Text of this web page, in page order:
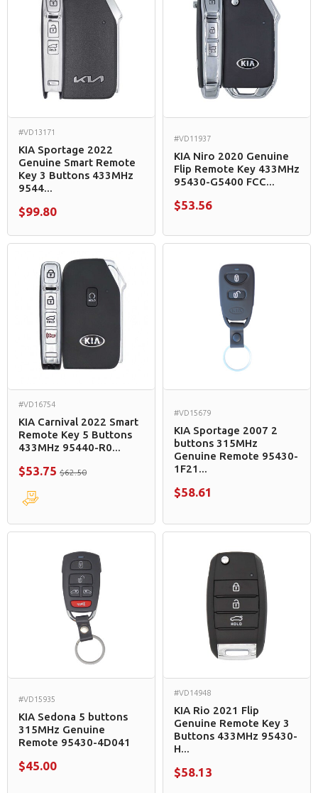
#VD13171
KIA Sportage 2022
Genuine Smart Remote
Key 3 Buttons 433MHz
9544...
$99.80
#VD11937
KIA Niro 2020 Genuine
Flip Remote Key 433MHz
95430-G5400 FCC...
$53.56
#VD16754
KIA Carnival 2022 Smart
Remote Key 5 Buttons
433MHz 95440-R0...
$53.75 $62.50
#VD15679
KIA Sportage 2007 2
buttons 315MHz
Genuine Remote 95430-
1F21...
$58.61
#VD15935
KIA Sedona 5 buttons
315MHz Genuine
Remote 95430-4D041
$45.00
#VD14948
KIA Rio 2021 Flip
Genuine Remote Key 3
Buttons 433MHz 95430-
H...
$58.13